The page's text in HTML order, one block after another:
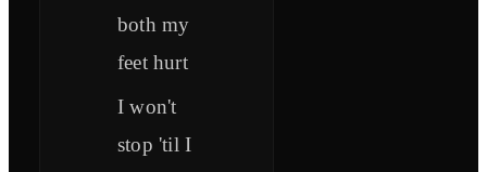
both my
feet hurt
I won't
stop 'til I